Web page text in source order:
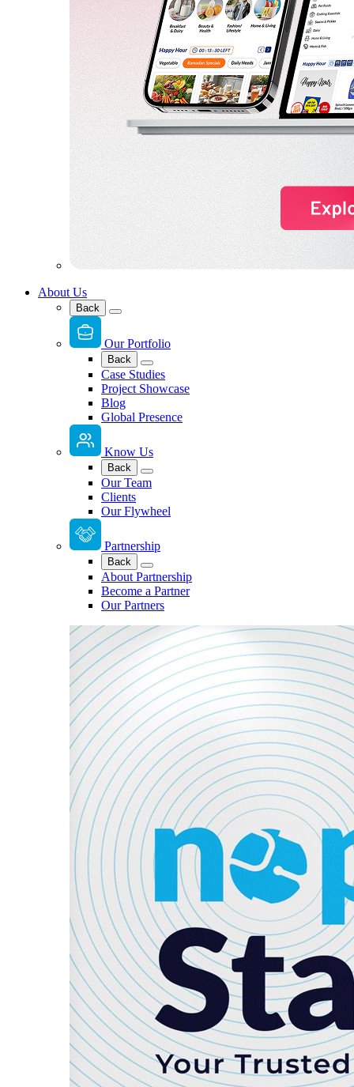
About Us
Back
Our Portfolio
Back
Case Studies
Project Showcase
Blog
Global Presence
Know Us
Back
Our Team
Clients
Our Flywheel
Partnership
Back
About Partnership
Become a Partner
Our Partners